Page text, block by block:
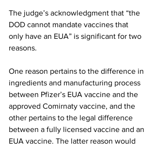
The judge’s acknowledgment that “the
DOD cannot mandate vaccines that
only have an EUA” is significant for two
reasons.
One reason pertains to the difference in
ingredients and manufacturing process
between Pfizer’s EUA vaccine and the
approved Comirnaty vaccine, and the
other pertains to the legal difference
between a fully licensed vaccine and an
EUA vaccine. The latter reason would